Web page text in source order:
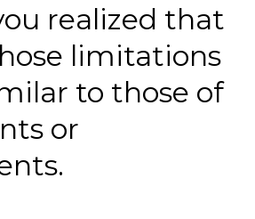
realized that
limitations
to those of
or